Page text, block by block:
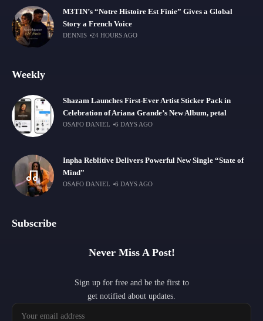
M3TIN’s “Notre Histoire Est Finie” Gives a Global
Story a French Voice
DENNIS 24 HOURS AGO
Weekly
Shazam Launches First-Ever Artist Sticker Pack in
Celebration of Ariana Grande’s New Album, petal
OSAFO DANIEL 6 DAYS AGO
Inpha Reblitive Delivers Powerful New Single “State of
Mind”
OSAFO DANIEL 6 DAYS AGO
Subscribe
Never Miss A Post!
Sign up for free and be the first to
get notified about updates.